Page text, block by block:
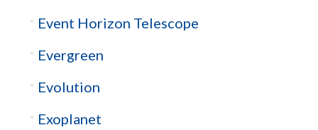
Event Horizon Telescope
Evergreen
Evolution
Exoplanet